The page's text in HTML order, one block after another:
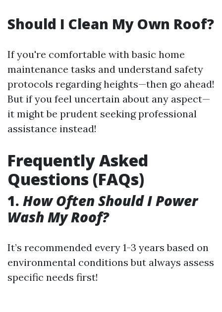
Should I Clean My Own Roof?
If you're comfortable with basic home
maintenance tasks and understand safety
protocols regarding heights—then go ahead!
But if you feel uncertain about any aspect—
it might be prudent seeking professional
assistance instead!
Frequently Asked
Questions (FAQs)
1. How Often Should I Power
Wash My Roof?
It’s recommended every 1-3 years based on
environmental conditions but always assess
specific needs first!